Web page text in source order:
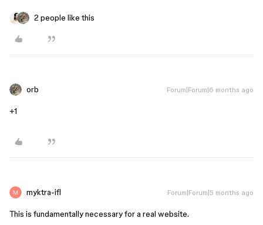
2 people like this
orb Forum|Forum|6 months ago
+1
myktra-ifl Forum|Forum|5 months ago
This is fundamentally necessary for a real website.